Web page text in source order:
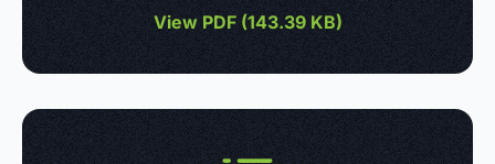
View PDF (143.39 KB)